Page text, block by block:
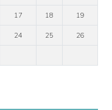
17 18 19
24 25 26